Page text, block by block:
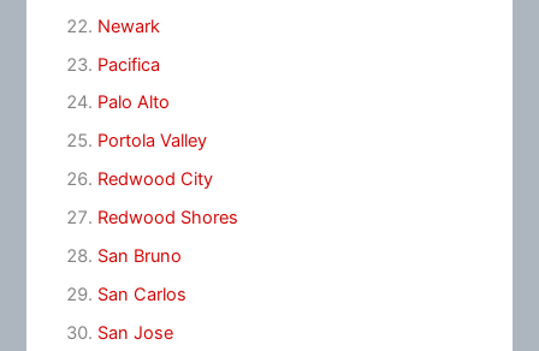
Newark
Pacifica
Palo Alto
Portola Valley
Redwood City
Redwood Shores
San Bruno
San Carlos
San Jose